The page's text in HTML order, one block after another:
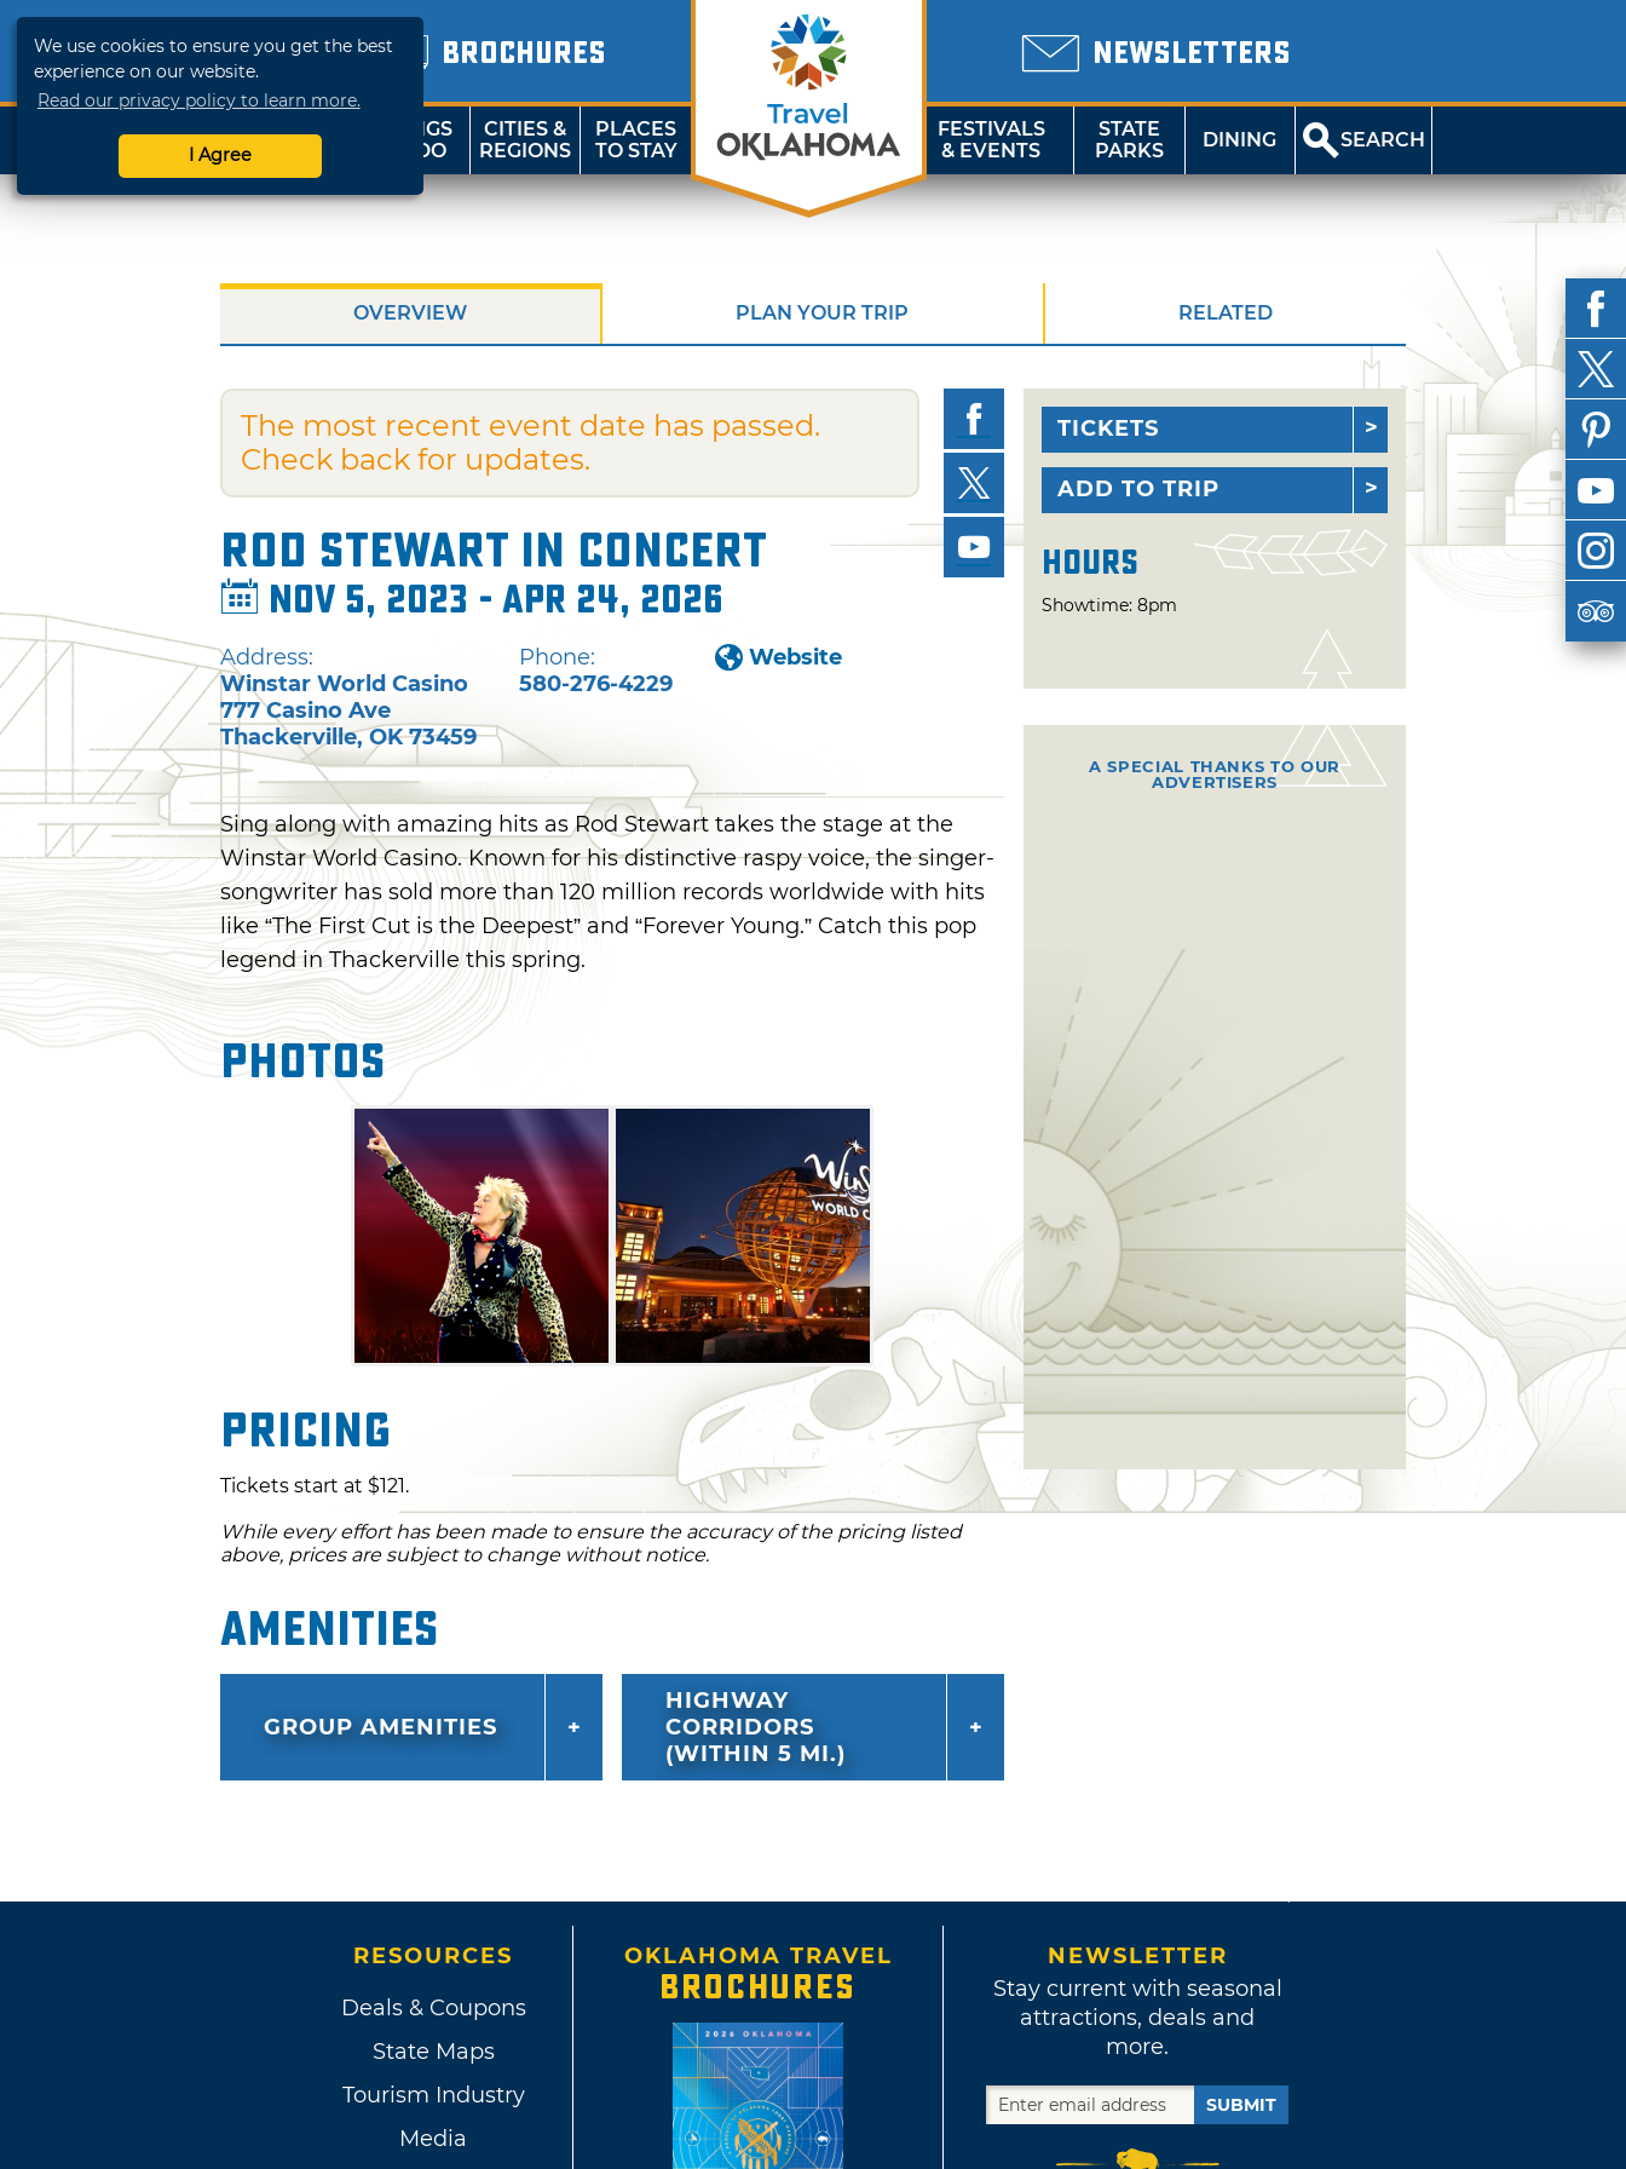
We use cookies to ensure you get the best
experience on our website.
Read our privacy policy to learn more.
I Agree
BROCHURES NEWSLETTERS
SHOP
TRAVELOK
THINGS
TO DO
CITIES &
REGIONS
PLACES
TO STAY
FESTIVALS
& EVENTS
STATE
PARKS
DINING SEARCH
OVERVIEW PLAN YOUR TRIP RELATED
The most recent event date has passed.
Check back for updates.
Rod Stewart in Concert
Nov 5, 2023 - Apr 24, 2026
Address:
Winstar World Casino
777 Casino Ave
Thackerville,OK 73459
Phone:
580-276-4229
Website
Sing along with amazing hits as Rod Stewart takes the stage at the
Winstar World Casino. Known for his distinctive raspy voice, the singer-
songwriter has sold more than 120 million records worldwide with hits
like “The First Cut is the Deepest” and “Forever Young.” Catch this pop
legend in Thackerville this spring.
Photos
Pricing
Tickets start at $121.
While every effort has been made to ensure the accuracy of the pricing listed
above, prices are subject to change without notice.
Amenities
GROUP AMENITIES
HIGHWAY
CORRIDORS
(WITHIN 5 MI.)
TICKETS
ADD TO TRIP
Hours
Showtime: 8pm
A SPECIAL THANKS TO OUR
ADVERTISERS
RESOURCES
Deals & Coupons
State Maps
Tourism Industry
Media
OKLAHOMA TRAVEL
BROCHURES
NEWSLETTER
Stay current with seasonal
attractions, deals and
more.
SUBMIT